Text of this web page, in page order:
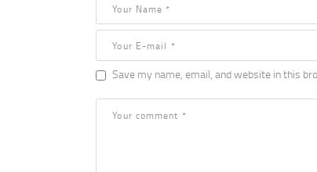
Save my name, email, and website in this